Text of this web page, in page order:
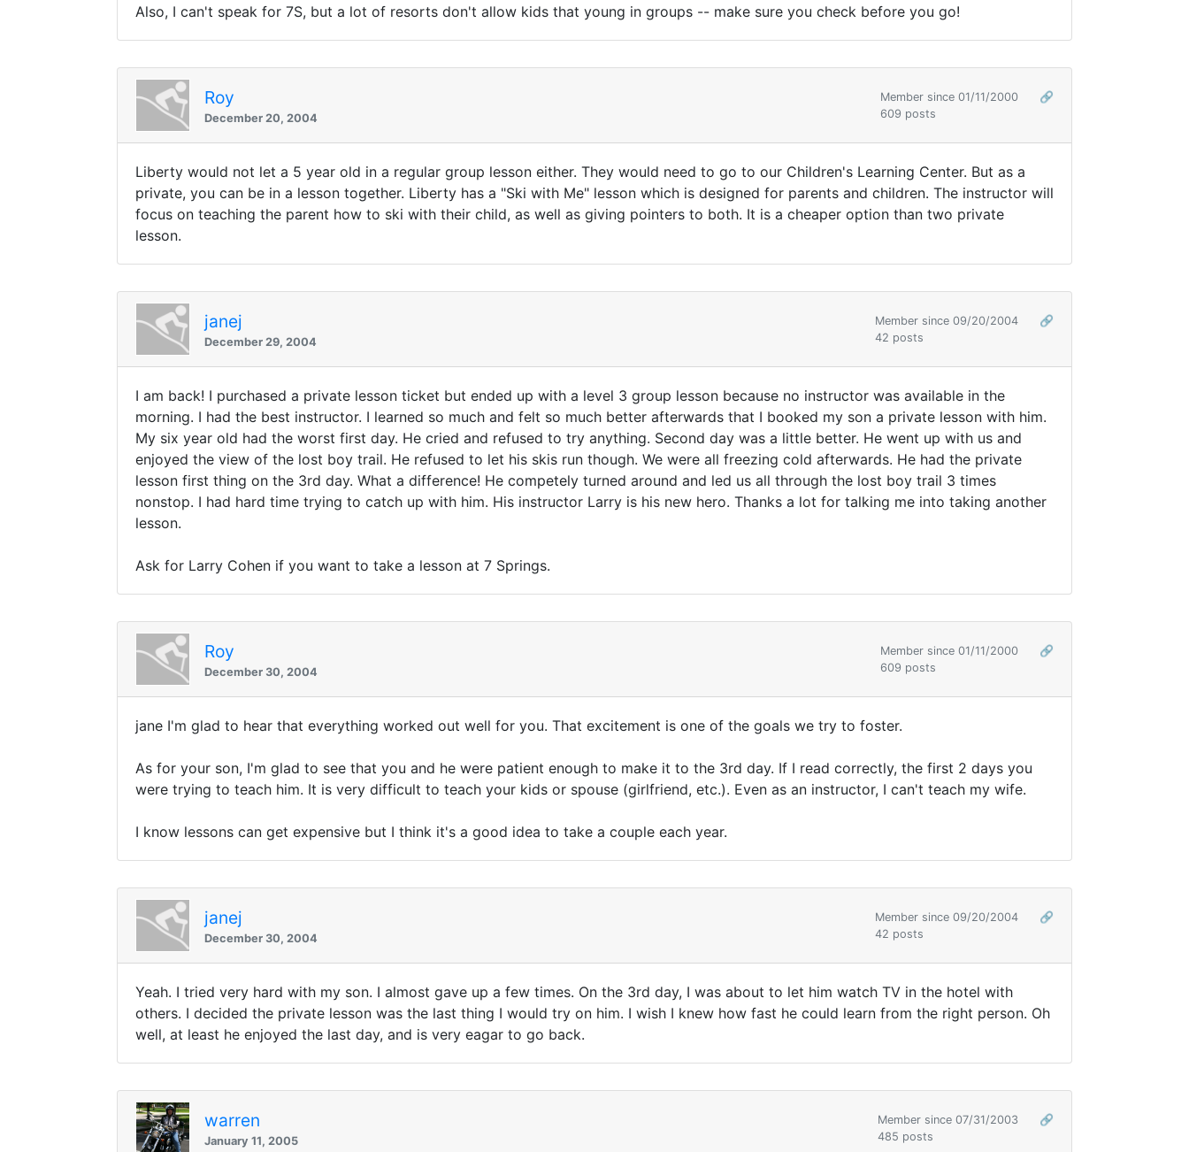
Also, I can't speak for 7S, but a lot of resorts don't allow kids that young in groups -- make sure you check before you go!
Roy
December 20, 2004
Member since 01/11/2000
🔗
609 posts
Liberty would not let a 5 year old in a regular group lesson either. They would need to go to our Children's Learning Center. But as a
private, you can be in a lesson together. Liberty has a "Ski with Me" lesson which is designed for parents and children. The instructor will
focus on teaching the parent how to ski with their child, as well as giving pointers to both. It is a cheaper option than two private
lesson.
janej
December 29, 2004
Member since 09/20/2004
🔗
42 posts
I am back! I purchased a private lesson ticket but ended up with a level 3 group lesson because no instructor was available in the
morning. I had the best instructor. I learned so much and felt so much better afterwards that I booked my son a private lesson with him.
My six year old had the worst first day. He cried and refused to try anything. Second day was a little better. He went up with us and
enjoyed the view of the lost boy trail. He refused to let his skis run though. We were all freezing cold afterwards. He had the private
lesson first thing on the 3rd day. What a difference! He competely turned around and led us all through the lost boy trail 3 times
nonstop. I had hard time trying to catch up with him. His instructor Larry is his new hero. Thanks a lot for talking me into taking another
lesson.
Ask for Larry Cohen if you want to take a lesson at 7 Springs.
Roy
December 30, 2004
Member since 01/11/2000
🔗
609 posts
jane I'm glad to hear that everything worked out well for you. That excitement is one of the goals we try to foster.
As for your son, I'm glad to see that you and he were patient enough to make it to the 3rd day. If I read correctly, the first 2 days you
were trying to teach him. It is very difficult to teach your kids or spouse (girlfriend, etc.). Even as an instructor, I can't teach my wife.
I know lessons can get expensive but I think it's a good idea to take a couple each year.
janej
December 30, 2004
Member since 09/20/2004
🔗
42 posts
Yeah. I tried very hard with my son. I almost gave up a few times. On the 3rd day, I was about to let him watch TV in the hotel with
others. I decided the private lesson was the last thing I would try on him. I wish I knew how fast he could learn from the right person. Oh
well, at least he enjoyed the last day, and is very eagar to go back.
warren
January 11, 2005
Member since 07/31/2003
🔗
485 posts